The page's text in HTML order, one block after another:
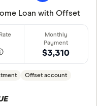
Group
AusWide
Loan with Offset
Offset account
$3,310